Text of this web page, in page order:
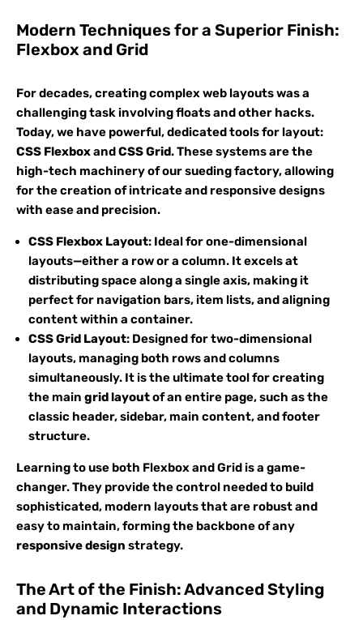
Modern Techniques for a Superior Finish:
Flexbox and Grid
For decades, creating complex web layouts was a
challenging task involving floats and other hacks.
Today, we have powerful, dedicated tools for layout:
CSS FlexboxandCSS Grid. These systems are the
high-tech machinery of our sueding factory, allowing
for the creation of intricate and responsive designs
with ease and precision.
CSS Flexbox Layout: Ideal for one-dimensional
layouts—either a row or a column. It excels at
distributing space along a single axis, making it
perfect for navigation bars, item lists, and aligning
content within a container.
CSS Grid Layout: Designed for two-dimensional
layouts, managing both rows and columns
simultaneously. It is the ultimate tool for creating
the main grid layoutof an entire page, such as the
classic header, sidebar, main content, and footer
structure.
Learning to use both Flexbox and Grid is a game-
changer. They provide the control needed to build
sophisticated, modern layouts that are robust and
easy to maintain, forming the backbone of any
responsive design strategy.
The Art of the Finish: Advanced Styling
and Dynamic Interactions